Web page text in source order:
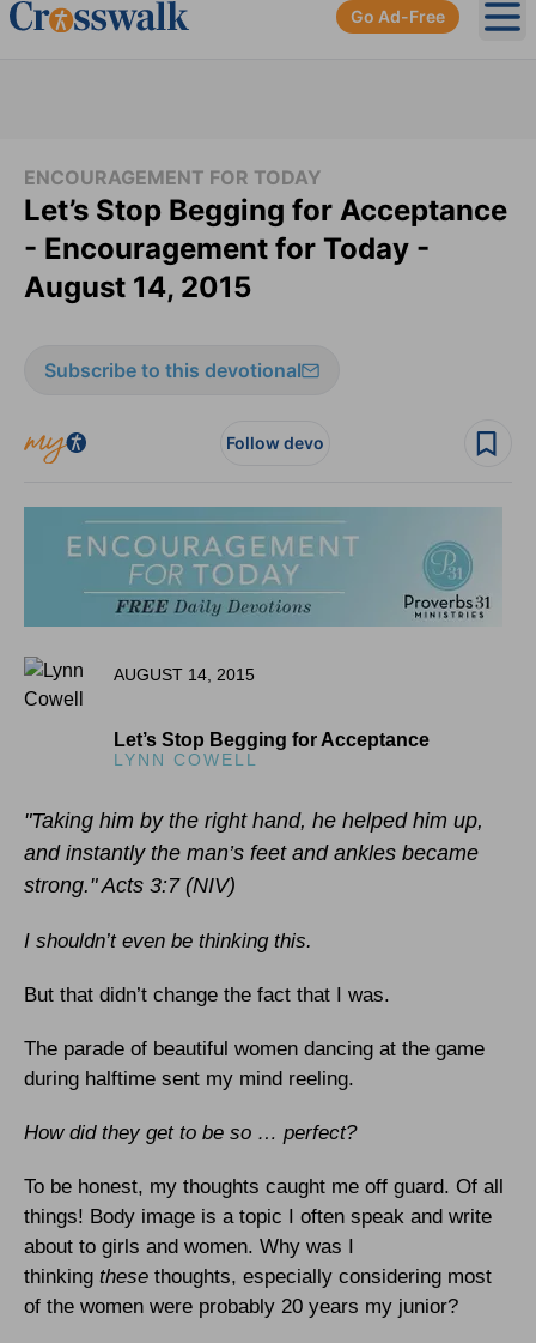
Go Ad-Free
ENCOURAGEMENT FOR TODAY
Let’s Stop Begging for Acceptance
- Encouragement for Today -
August 14, 2015
Subscribe to this devotional
Follow devo
AUGUST 14, 2015
Let’s Stop Begging for Acceptance
LYNN COWELL
"Taking him by the right hand, he helped him up,
and instantly the man’s feet and ankles became
strong." Acts 3:7 (NIV)
I shouldn’t even be thinking this.
But that didn’t change the fact that I was.
The parade of beautiful women dancing at the game
during halftime sent my mind reeling.
How did they get to be so … perfect?
To be honest, my thoughts caught me off guard. Of all
things! Body image is a topic I often speak and write
about to girls and women. Why was I
thinking these thoughts, especially considering most
of the women were probably 20 years my junior?